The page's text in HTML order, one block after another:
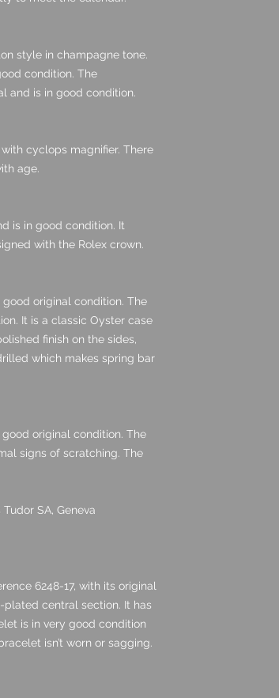
style in champagne tone.
condition. The
and is in good condition.
cyclops magnifier. There
age.
is in good condition. It
with the Rolex crown.
original condition. The
It is a classic Oyster case
finish on the sides,
which makes spring bar
original condition. The
signs of scratching. The
SA, Geneva
6248-17, with its original
central section. It has
is in very good condition
isn’t worn or sagging.